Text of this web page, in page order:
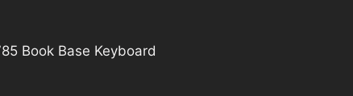
Book Base Keyboard